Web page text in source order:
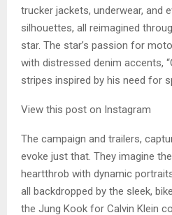
trucker jackets, underwear, and
silhouettes, all reimagined
star. The star’s passion for
with distressed denim accents,
stripes inspired by his need for
View this post on Instagram
The campaign and trailers,
evoke just that. They imagine
heartthrob with dynamic
all backdropped by the sleek,
the Jung Kook for Calvin Klein